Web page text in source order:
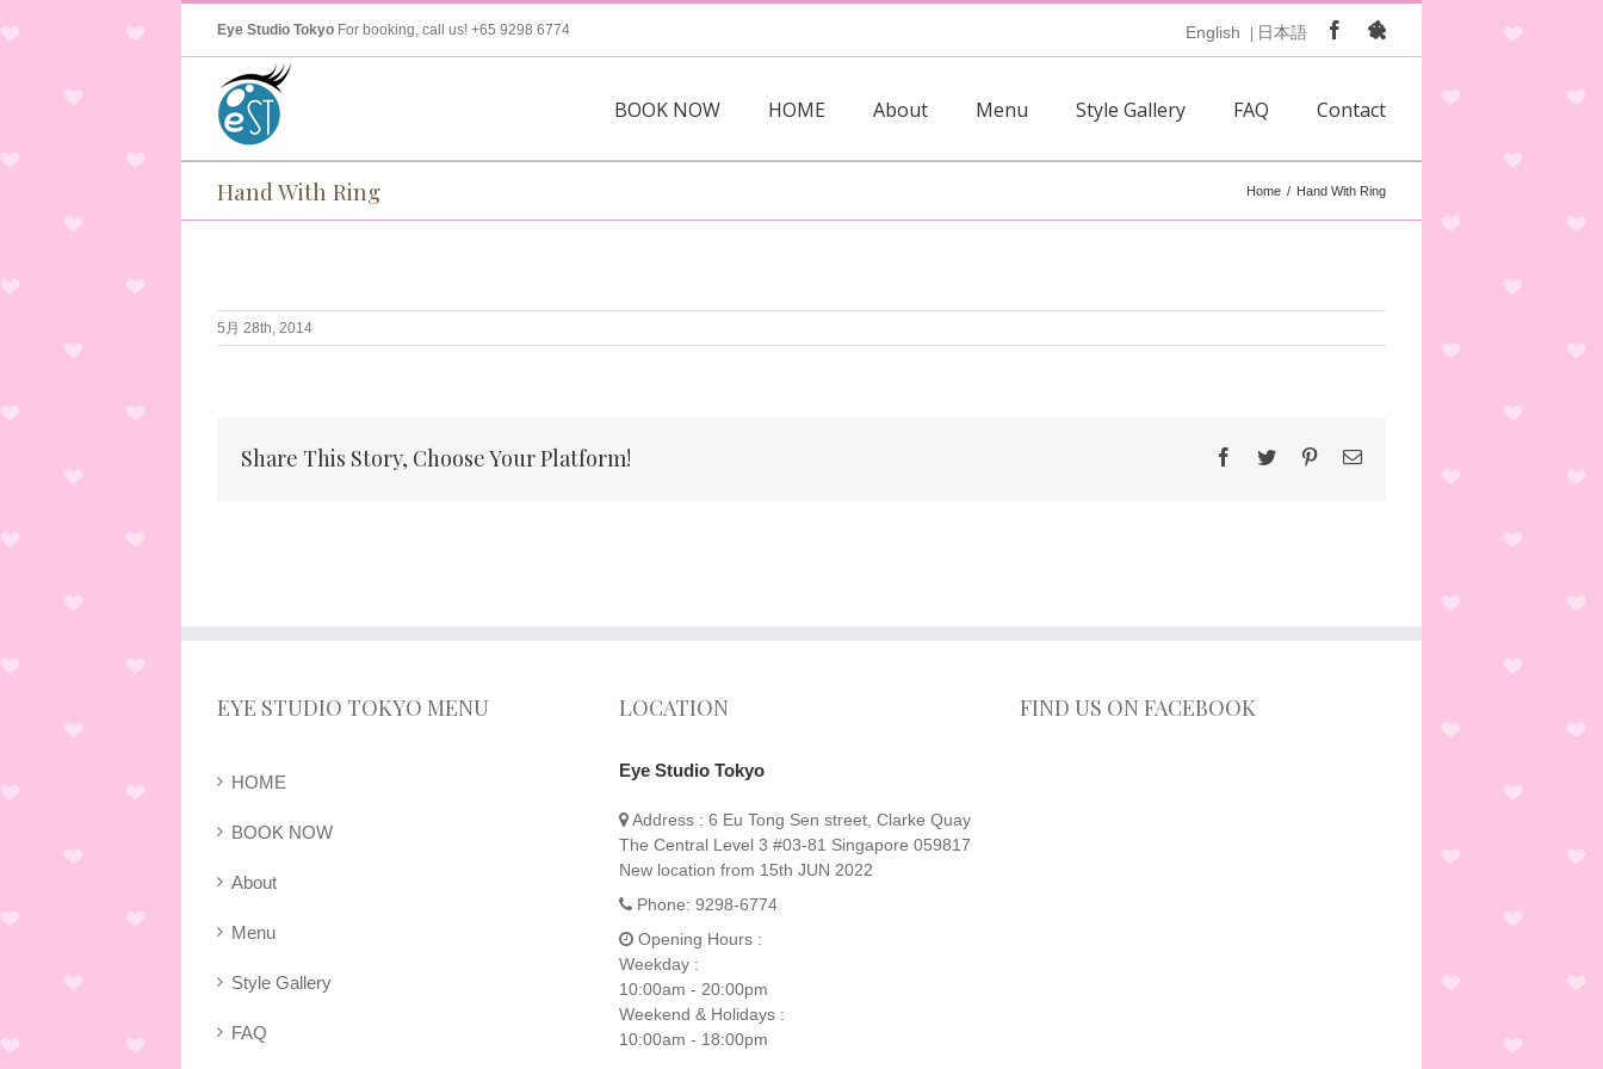
Eye Studio Tokyo For booking, call us! +65 9298 6774 Facebook
Ameblo
English 日本語
BOOK NOW HOME About Menu Style Gallery FAQ Contact
Hand With Ring Home / Hand With Ring
5月 28th, 2014
Share This Story, Choose Your Platform! Facebook
Twitter PinterestEmail
EYE STUDIO TOKYO MENU
HOME
BOOK NOW
About
Menu
Style Gallery
FAQ
LOCATION
Eye Studio Tokyo
Address : 6 Eu Tong Sen street, Clarke Quay
The Central Level 3 #03-81 Singapore 059817
New location from 15th JUN 2022
Phone: 9298-6774
Opening Hours :
Weekday :
10:00am - 20:00pm
Weekend & Holidays :
10:00am - 18:00pm
FIND US ON FACEBOOK